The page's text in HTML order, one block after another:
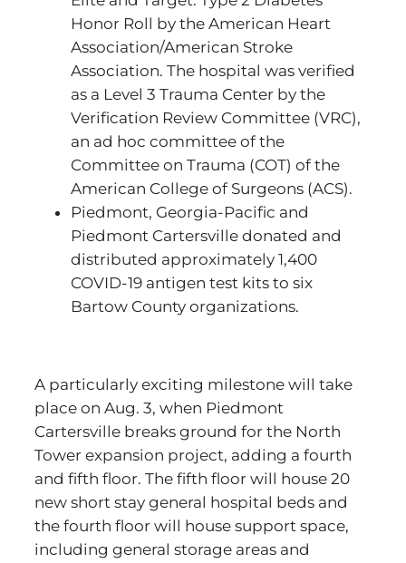
Honor Roll by the American Heart
Association/American Stroke
Association. The hospital was verified
as a Level 3 Trauma Center by the
Verification Review Committee (VRC),
an ad hoc committee of the
Committee on Trauma (COT) of the
American College of Surgeons (ACS).
Piedmont, Georgia-Pacific and
Piedmont Cartersville donated and
distributed approximately 1,400
COVID-19 antigen test kits to six
Bartow County organizations.
A particularly exciting milestone will take
place on Aug. 3, when Piedmont
Cartersville breaks ground for the North
Tower expansion project, adding a fourth
and fifth floor. The fifth floor will house 20
new short stay general hospital beds and
the fourth floor will house support space,
including general storage areas and